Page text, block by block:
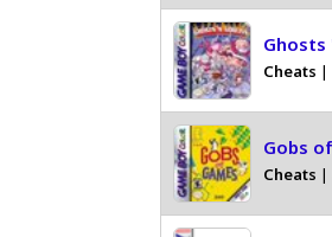
Ghosts
Cheats |
Gobs
Cheats |